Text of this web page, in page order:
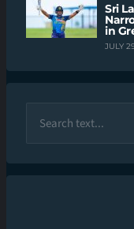
Sri
in
JULY